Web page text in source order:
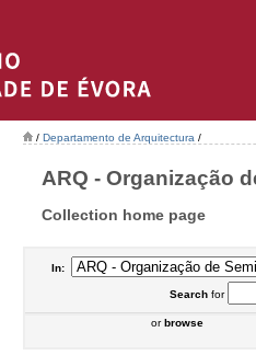
/ Departamento de Arquitectura /
ARQ - Organização
Collection home page
In:
Searchfor
orbrowse